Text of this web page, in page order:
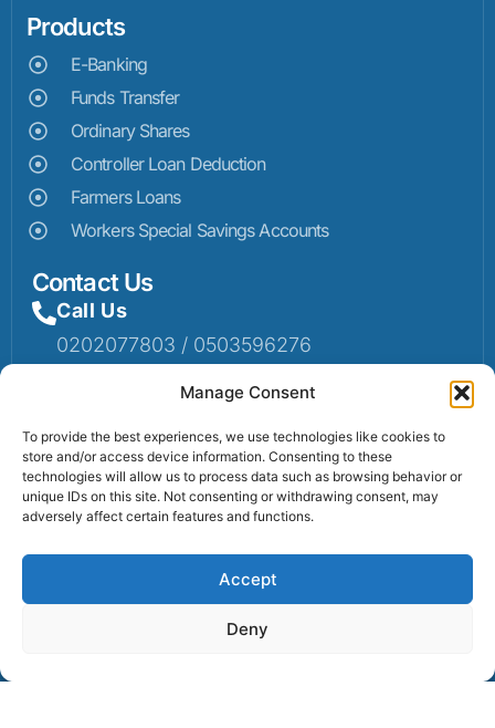
Manage Consent
To provide the best experiences, we use technologies like cookies to
store and/or access device information. Consenting to these
technologies will allow us to process data such as browsing behavior or
unique IDs on this site. Not consenting or withdrawing consent, may
adversely affect certain features and functions.
Accept
Deny
Products
E-Banking
Funds Transfer
Ordinary Shares
Controller Loan Deduction
Farmers Loans
Workers Special Savings Accounts
Contact Us
Call Us
0202077803 / 0503596276
Email: info@sumaruralbank.com
Head Office
Head Office: P.O Box 13, Suma-Ahenkro